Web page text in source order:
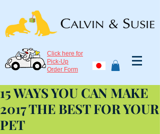
Click here for
Pick-Up
Order Form
15 WAYS YOU CAN MAKE
2017 THE BEST FOR YOUR
PET